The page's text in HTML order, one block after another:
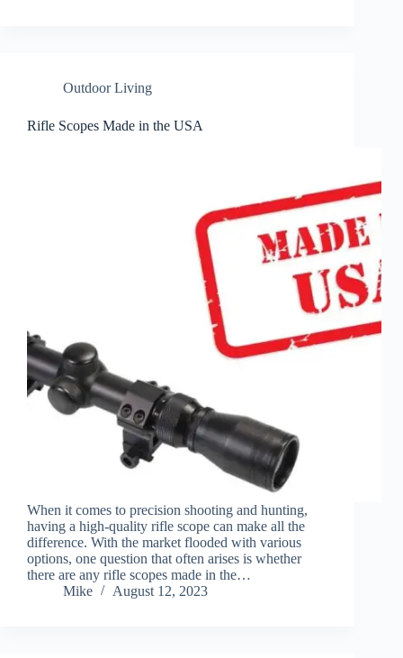
Outdoor Living
Rifle Scopes Made in the USA
When it comes to precision shooting and hunting,
having a high-quality rifle scope can make all the
difference. With the market flooded with various
options, one question that often arises is whether
there are any rifle scopes made in the…
Mike
August 12, 2023